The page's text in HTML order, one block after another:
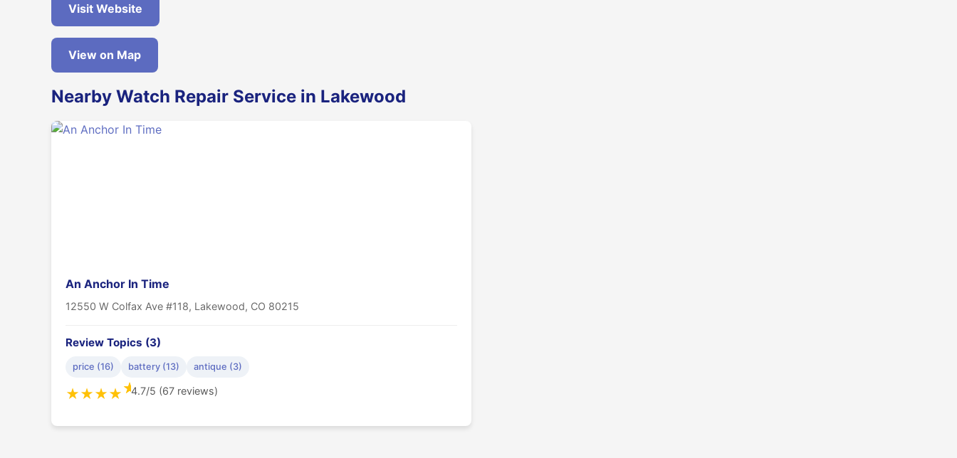
Visit Website
View on Map
Nearby Watch Repair Service in Lakewood
An Anchor In Time
12550 W Colfax Ave #118, Lakewood, CO 80215
Review Topics (3)
price (16) battery (13) antique (3)
★★★★★4.7/5 (67 reviews)